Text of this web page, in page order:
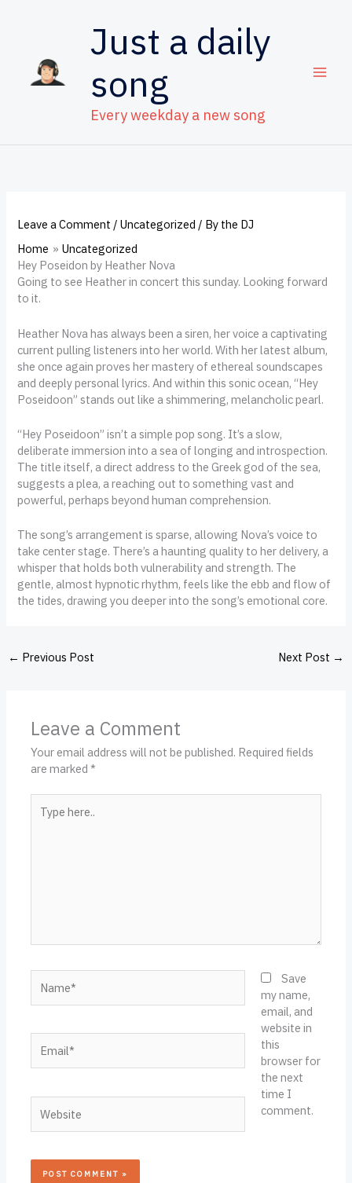
Just a daily
song
Every weekday a new song
Leave a Comment /Uncategorized / By the DJ
Home
Uncategorized
Hey Poseidon by Heather Nova
Going to see Heather in concert this sunday. Looking forward
to it.
Heather Nova has always been a siren, her voice a captivating
current pulling listeners into her world. With her latest album,
she once again proves her mastery of ethereal soundscapes
and deeply personal lyrics. And within this sonic ocean, “Hey
Poseidoon” stands out like a shimmering, melancholic pearl.
“Hey Poseidoon” isn’t a simple pop song. It’s a slow,
deliberate immersion into a sea of longing and introspection.
The title itself, a direct address to the Greek god of the sea,
suggests a plea, a reaching out to something vast and
powerful, perhaps beyond human comprehension.
The song’s arrangement is sparse, allowing Nova’s voice to
take center stage. There’s a haunting quality to her delivery, a
whisper that holds both vulnerability and strength. The
gentle, almost hypnotic rhythm, feels like the ebb and flow of
the tides, drawing you deeper into the song’s emotional core.
← Previous Post Next Post →
Leave a Comment
Your email address will not be published. Required fields
are marked*
here..
Save
my name,
email, and
website in
this
browser for
the next
time I
comment.